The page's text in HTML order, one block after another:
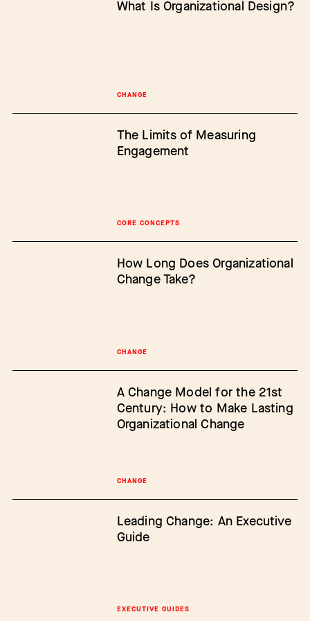
CHANGE
What Is Organizational Design?
CORE CONCEPTS
The Limits of Measuring
Engagement
CHANGE
How Long Does Organizational
Change Take?
CHANGE
A Change Model for the 21st
Century: How to Make Lasting
Organizational Change
EXECUTIVE GUIDES
Leading Change: An Executive
Guide